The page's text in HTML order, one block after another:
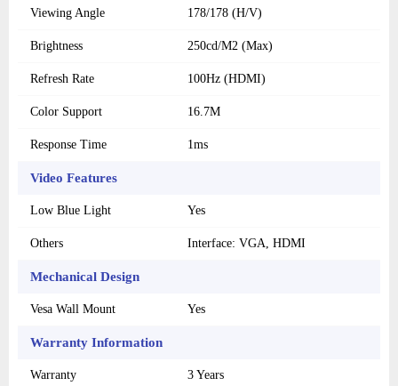
Viewing Angle 178/178 (H/V)
Brightness 250cd/M2 (Max)
Refresh Rate 100Hz (HDMI)
Color Support 16.7M
Response Time 1ms
Video Features
Low Blue Light Yes
Others Interface: VGA, HDMI
Mechanical Design
Vesa Wall Mount Yes
Warranty Information
Warranty 3 Years